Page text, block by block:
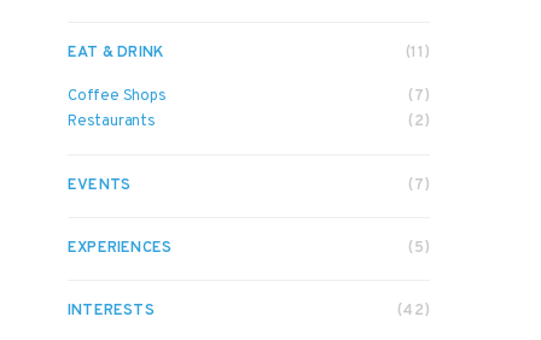
EAT & DRINK (11)
Coffee Shops
(7)
Restaurants
(2)
EVENTS (7)
EXPERIENCES (5)
INTERESTS (42)